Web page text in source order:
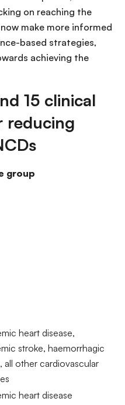
on reaching the
make more informed
based strategies,
achieving the
15 clinical
reducing
group
heart disease,
stroke, haemorrhagic
all other cardiovascular
heart disease